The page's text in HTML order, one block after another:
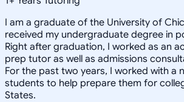
I am a graduate of the University of
received my undergraduate degree in
Right after graduation, I worked as an
prep tutor as well as admissions
For the past two years, I worked with a
students to help prepare them for
States.